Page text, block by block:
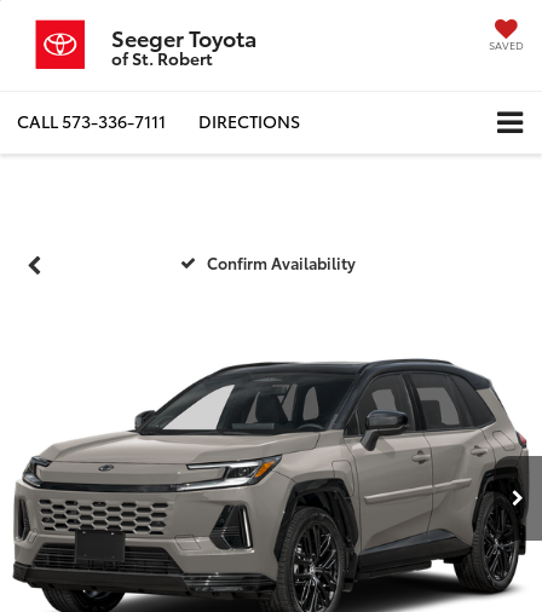
Seeger Toyota
of St. Robert
SAVED
CALL573-336-7111 DIRECTIONS
Confirm Availability